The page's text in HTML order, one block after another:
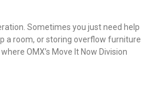
Sometimes you just need help
a room, or storing overflow furniture
OMX’s Move It Now Division